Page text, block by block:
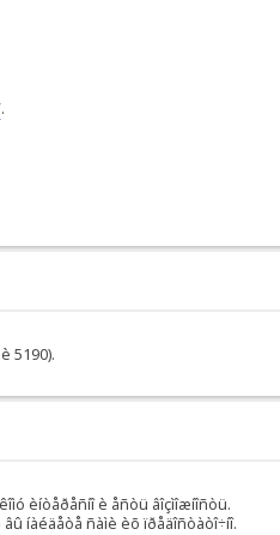
.
5190).
èíòåðåñíî è åñòü âîçìîæíîñòü.
íàéäåòå ñàìè èõ ïðåäîñòàòî÷íî.